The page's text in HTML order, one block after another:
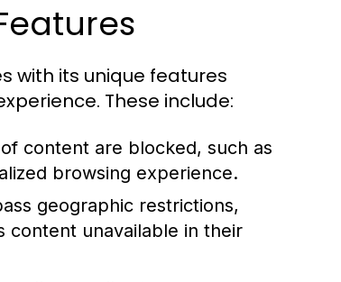
with its unique features
These include:
content are blocked, such as
browsing experience.
geographic restrictions,
content unavailable in their